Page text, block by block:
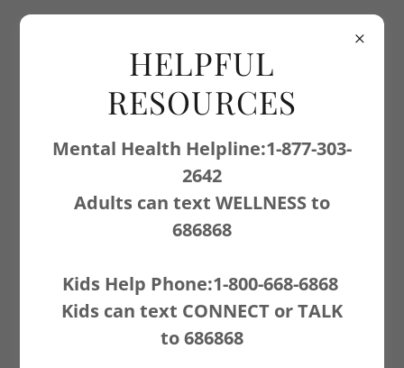
CONTACT US
Name
HELPFUL
RESOURCES
Mental Health Helpline:1-877-303-
2642
Adults can text WELLNESS to
686868
Kids Help Phone:1-800-668-6868
Kids can text CONNECT or TALK
to 686868